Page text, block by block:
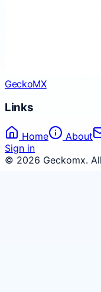
GeckoMX
Links
Home About
Sign in
© 2026 Geckomx.